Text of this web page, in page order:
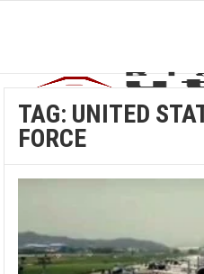
TAG: UNITED
FORCE